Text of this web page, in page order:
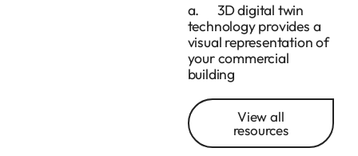
a. 3D digital twin
technology provides a
visual representation of
your commercial
building
View all
resources